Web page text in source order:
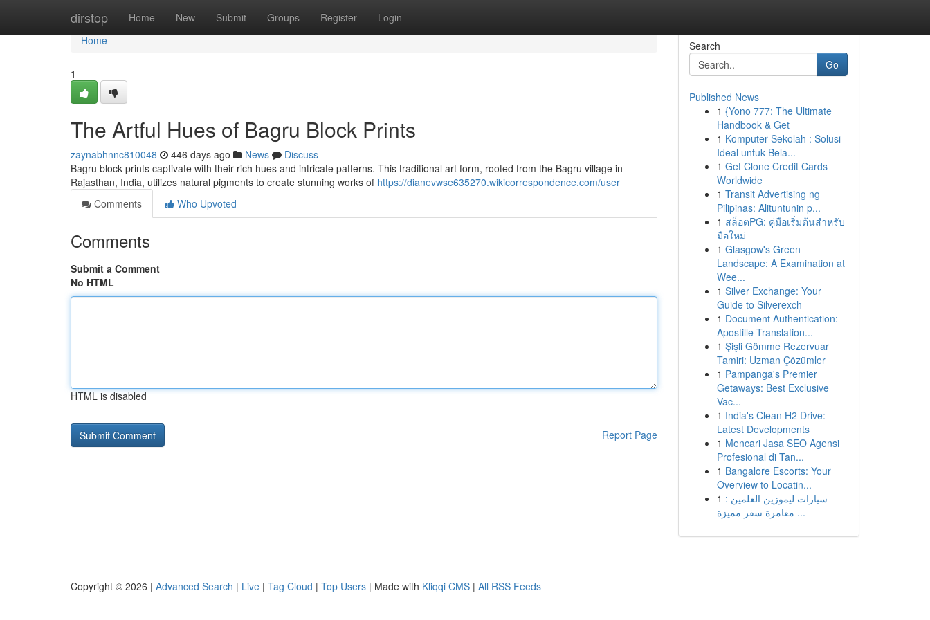
dirstop Home New Submit Groups Register Login
Home
Home
1
The Artful Hues of Bagru Block Prints
zaynabhnnc810048 446 days ago News
Discuss
Bagru block prints captivate with their rich hues and intricate patterns. This traditional art form, rooted from the Bagru village in
Rajasthan, India, utilizes natural pigments to create stunning works of https://dianevwse635270.wikicorrespondence.com/user
Comments
Who Upvoted
Comments
Submit a Comment
No HTML
HTML is disabled
Report Page
Search
Go
Published News
1 {Yono 777: The Ultimate
Handbook & Get
1 Komputer Sekolah : Solusi
Ideal untuk Bela...
1 Get Clone Credit Cards
Worldwide
1 Transit Advertising ng
Pilipinas: Alituntunin p...
1 สล็อตPG: คู่มือเริ่มต้นสำหรับ
มือใหม่
1 Glasgow's Green
Landscape: A Examination at
Wee...
1 Silver Exchange: Your
Guide to Silverexch
1 Document Authentication:
Apostille Translation...
1 Şişli Gömme Rezervuar
Tamiri: Uzman Çözümler
1 Pampanga's Premier
Getaways: Best Exclusive
Vac...
1 India's Clean H2 Drive:
Latest Developments
1 Mencari Jasa SEO Agensi
Profesional di Tan...
1 Bangalore Escorts: Your
Overview to Locatin...
1 سيارات ليموزين العلمين :
مغامرة سفر مميزة ...
Copyright © 2026 | Advanced Search | Live | Tag Cloud | Top Users | Made with Kliqqi CMS | All RSS Feeds